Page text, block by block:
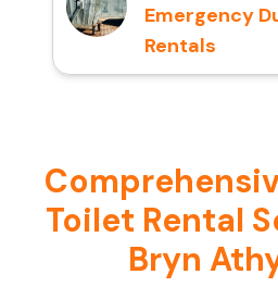
Emergency
Rentals
Toilet Rental
Bryn